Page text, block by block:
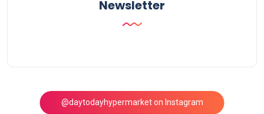
Newsletter
@daytodayhypermarket on Instagram